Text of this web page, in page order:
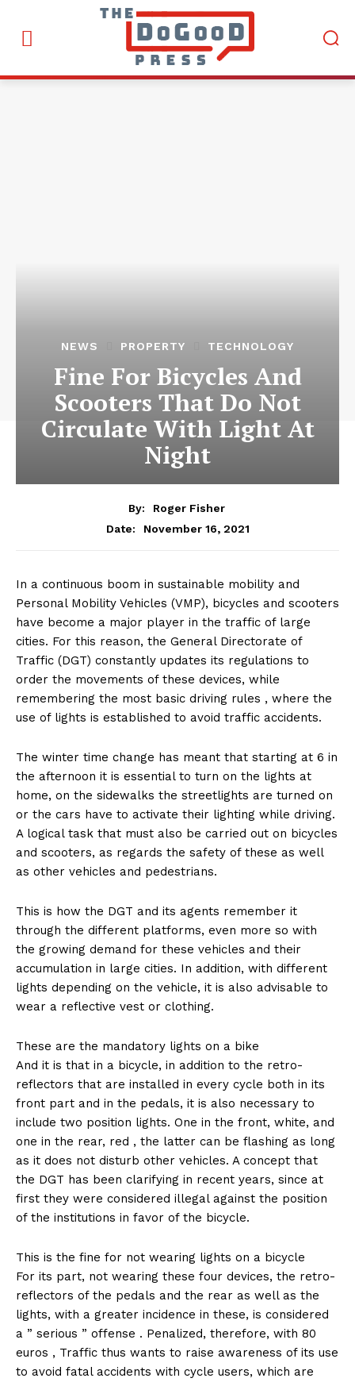
NEWS PROPERTY TECHNOLOGY
Fine For Bicycles And
Scooters That Do Not
Circulate With Light At
Night
By:
Roger Fisher
Date:
November 16, 2021
In a continuous boom in sustainable mobility and
Personal Mobility Vehicles (VMP), bicycles and scooters
have become a major player in the traffic of large
cities. For this reason, the General Directorate of
Traffic (DGT) constantly updates its regulations to
order the movements of these devices, while
remembering the most basic driving rules , where the
use of lights is established to avoid traffic accidents.
The winter time change has meant that starting at 6 in
the afternoon it is essential to turn on the lights at
home, on the sidewalks the streetlights are turned on
or the cars have to activate their lighting while driving.
A logical task that must also be carried out on bicycles
and scooters, as regards the safety of these as well
as other vehicles and pedestrians.
This is how the DGT and its agents remember it
through the different platforms, even more so with
the growing demand for these vehicles and their
accumulation in large cities. In addition, with different
lights depending on the vehicle, it is also advisable to
wear a reflective vest or clothing.
These are the mandatory lights on a bike
And it is that in a bicycle, in addition to the retro-
reflectors that are installed in every cycle both in its
front part and in the pedals, it is also necessary to
include two position lights. One in the front, white, and
one in the rear, red , the latter can be flashing as long
as it does not disturb other vehicles. A concept that
the DGT has been clarifying in recent years, since at
first they were considered illegal against the position
of the institutions in favor of the bicycle.
This is the fine for not wearing lights on a bicycle
For its part, not wearing these four devices, the retro-
reflectors of the pedals and the rear as well as the
lights, with a greater incidence in these, is considered
a ” serious ” offense . Penalized, therefore, with 80
euros , Traffic thus wants to raise awareness of its use
to avoid fatal accidents with cycle users, which are